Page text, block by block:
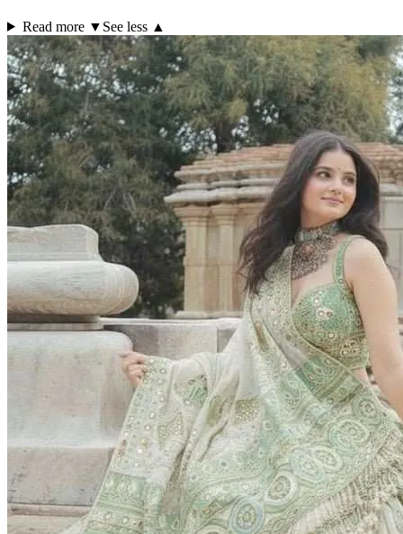
Read more ▼ See less ▲